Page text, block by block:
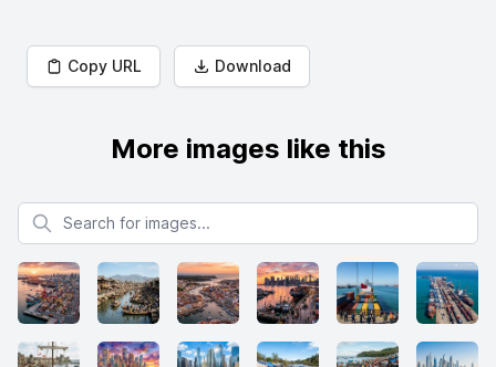
Copy URL Download
More images like this
Search for images